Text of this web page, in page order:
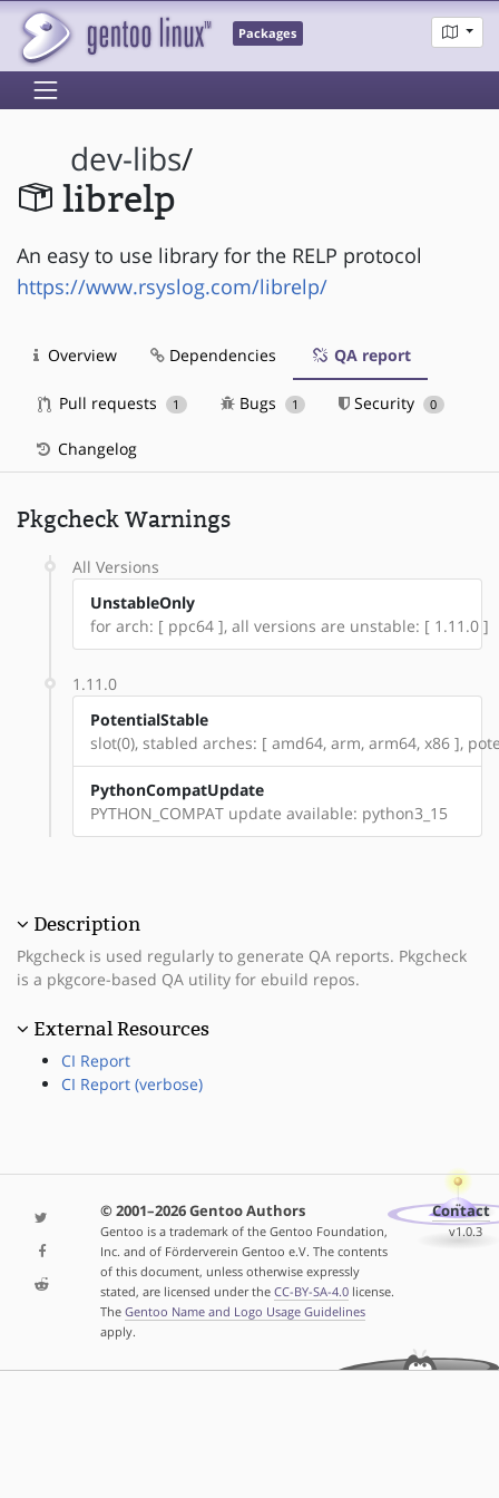
Packages
dev-libs/
librelp
An easy to use library for the RELP protocol
https://www.rsyslog.com/librelp/
Overview Dependencies QA report
Pull requests 1 Bugs 1 Security 0
Changelog
Pkgcheck Warnings
All Versions
UnstableOnly
for arch: [ ppc64 ], all versions are unstable: [ 1.11.0 ]
1.11.0
PotentialStable
slot(0), stabled arches: [ amd64, arm, arm64, x86 ],
PythonCompatUpdate
PYTHON_COMPAT update available: python3_15
Description
Pkgcheck is used regularly to generate QA reports. Pkgcheck
is a pkgcore-based QA utility for ebuild repos.
External Resources
CI Report
CI Report (verbose)
© 2001–2026 Gentoo Authors
Gentoo is a trademark of the Gentoo Foundation,
Inc. and of Förderverein Gentoo e.V. The contents
of this document, unless otherwise expressly
stated, are licensed under the CC-BY-SA-4.0license.
The Gentoo Name and Logo Usage Guidelines
apply.
Contact
v1.0.3